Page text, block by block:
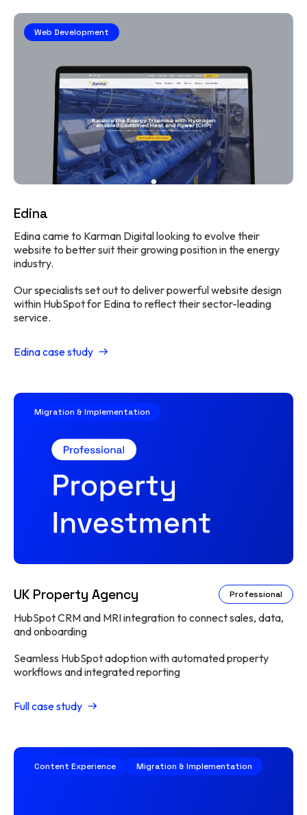
Web Development
Edina
Edina came to Karman Digital looking to evolve their
website to better suit their growing position in the energy
industry.
Our specialists set out to deliver powerful website design
within HubSpot for Edina to reflect their sector-leading
service.
Edina case study
Migration & Implementation
UK Property Agency Professional
HubSpot CRM and MRI integration to connect sales, data,
and onboarding
Seamless HubSpot adoption with automated property
workflows and integrated reporting
Full case study
Content Experience Migration & Implementation